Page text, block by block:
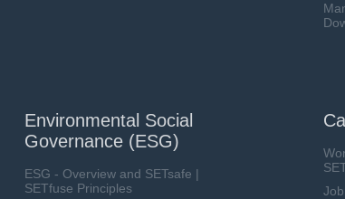
Environmental Social
Governance (ESG)
ESG - Overview and SETsafe |
SETfuse Principles